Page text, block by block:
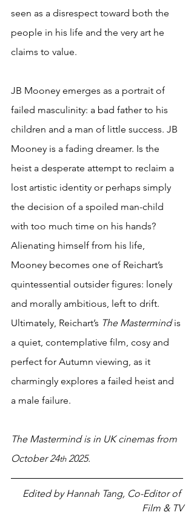
seen as a disrespect toward both the
people in his life and the very art he
claims to value.
JB Mooney emerges as a portrait of
failed masculinity: a bad father to his
children and a man of little success. JB
Mooney is a fading dreamer. Is the
heist a desperate attempt to reclaim a
lost artistic identity or perhaps simply
the decision of a spoiled man-child
with too much time on his hands?
Alienating himself from his life,
Mooney becomes one of Reichart’s
quintessential outsider figures: lonely
and morally ambitious, left to drift.
Ultimately, Reichart’s The Mastermind is
a quiet, contemplative film, cosy and
perfect for Autumn viewing, as it
charmingly explores a failed heist and
a male failure.
The Mastermind is in UK cinemas from
October 24th 2025.
Edited by Hannah Tang, Co-Editor of
Film & TV